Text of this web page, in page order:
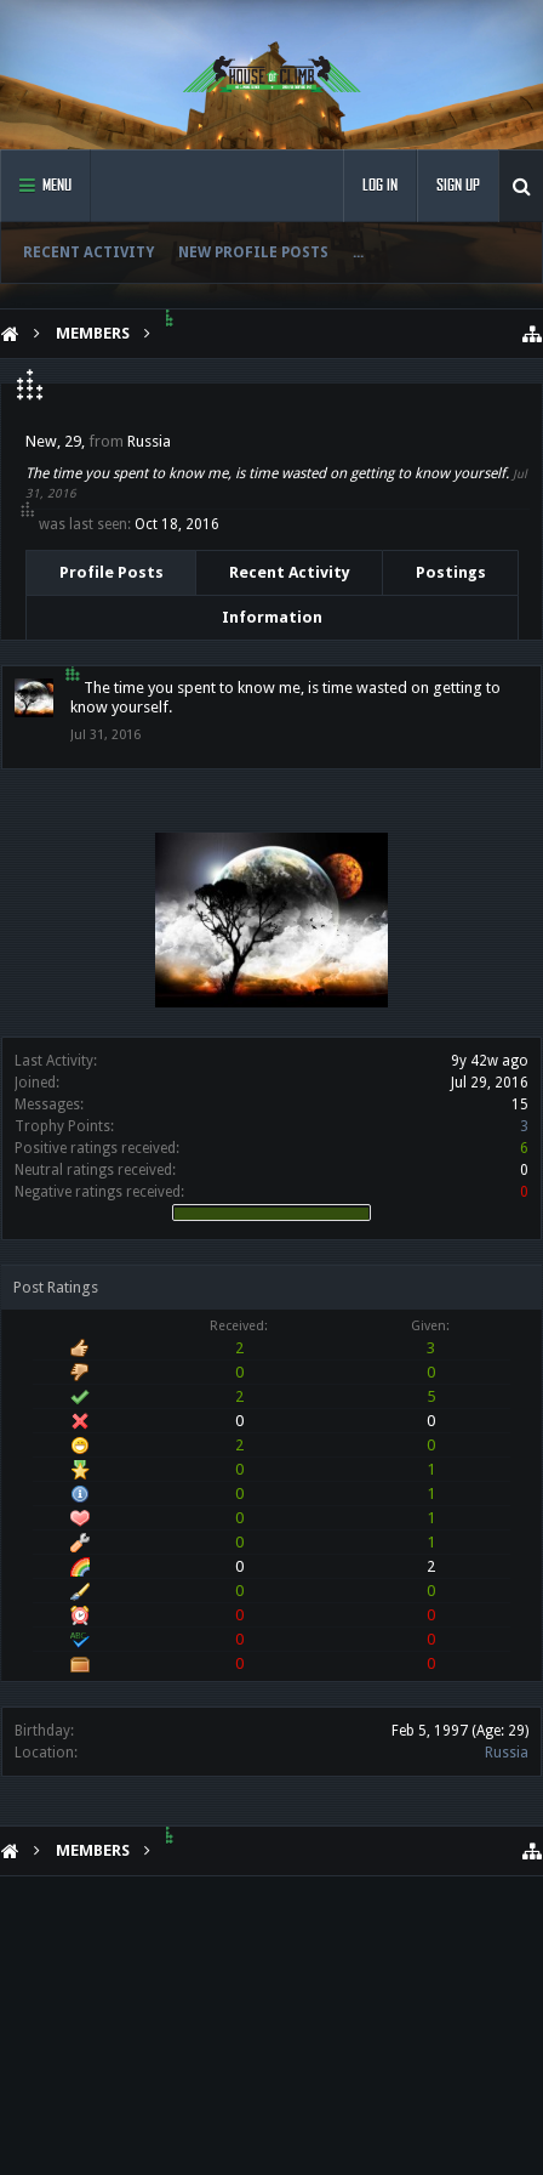
MENU
RECENT ACTIVITY NEW PROFILE POSTS ...
LOG IN SIGN UP
MEMBERS
Last Activity:
9y 42w ago
Joined:
Jul 29, 2016
Messages:
15
Trophy Points:
3
Positive ratings received:
6
Neutral ratings received:
0
Negative ratings received:
0
Post Ratings
Received: Given:
2
3
0
0
2
5
0
0
2
0
0
1
0
1
0
1
0
1
0
2
0
0
0
0
0
0
0
0
Birthday: Feb 5, 1997 (Age: 29)
Location:
Russia
New, 29, from Russia
The time you spent to know me, is time wasted on getting to know yourself. Jul
31, 2016
๋๋๋ ๋๋๋๋ ๋๋ was last seen: Oct 18, 2016
Profile Posts Recent Activity Postings
Information
The time you spent to know me, is time wasted on getting to
know yourself.
Jul 31, 2016
MEMBERS